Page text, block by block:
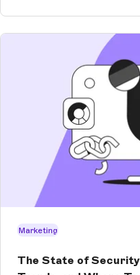
Marketing
The State of